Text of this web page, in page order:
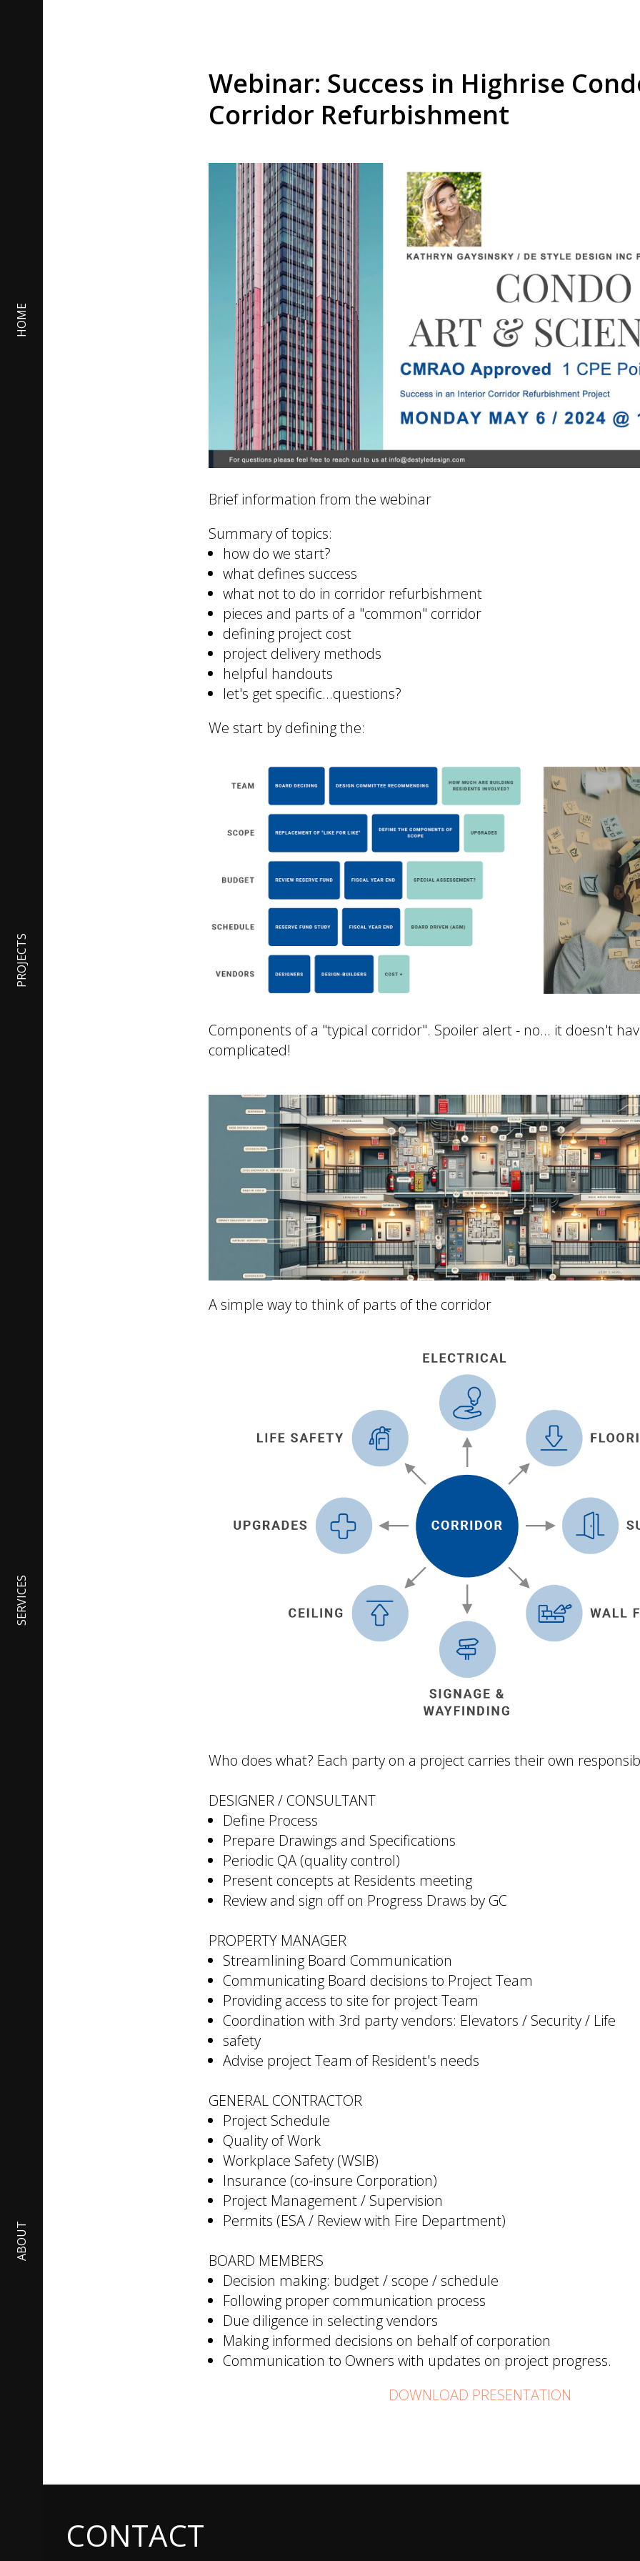
ABOUT
SERVICES
PROJECTS
HOME
Webinar: Success in Highrise
Corridor Refurbishment
Brief information from the webinar
Summary of topics:
how do we start?
what defines success
what not to do in corridor refurbishment
pieces and parts of a "common" corridor
defining project cost
project delivery methods
helpful handouts
let's get specific...questions?
We start by defining the:
Components of a "typical corridor". Spoiler alert - no... it doesn't
complicated!
A simple way to think of parts of the corridor
Who does what? Each party on a project carries their own
DESIGNER / CONSULTANT
Define Process
Prepare Drawings and Specifications
Periodic QA (quality control)
Present concepts at Residents meeting
Review and sign off on Progress Draws by GC
PROPERTY MANAGER
Streamlining Board Communication
Communicating Board decisions to Project Team
Providing access to site for project Team
Coordination with 3rd party vendors: Elevators / Security / Life
safety
Advise project Team of Resident's needs
GENERAL CONTRACTOR
Project Schedule
Quality of Work
Workplace Safety (WSIB)
Insurance (co-insure Corporation)
Project Management / Supervision
Permits (ESA / Review with Fire Department)
BOARD MEMBERS
Decision making: budget / scope / schedule
Following proper communication process
Due diligence in selecting vendors
Making informed decisions on behalf of corporation
Communication to Owners with updates on project progress.
DOWNLOAD PRESENTATION
CONTACT